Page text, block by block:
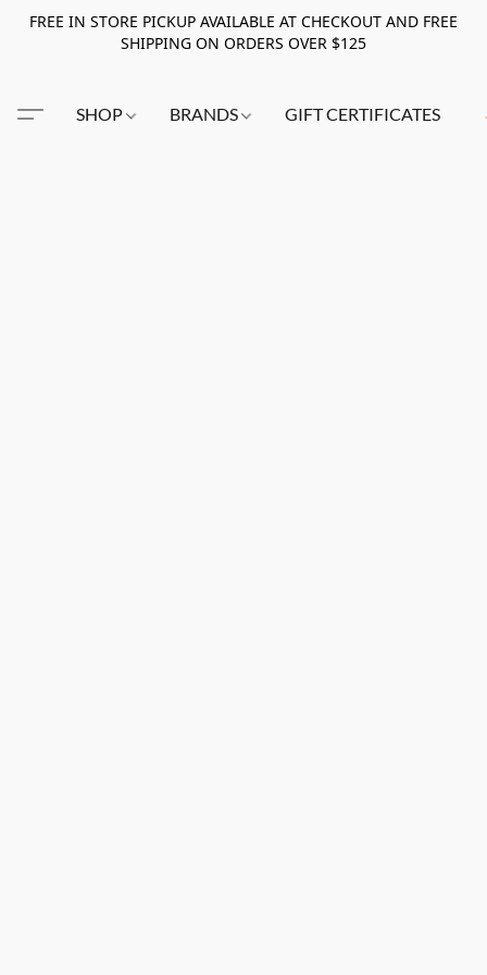
FREE IN STORE PICKUP AVAILABLE AT CHECKOUT AND FREE
SHIPPING ON ORDERS OVER $125
SHOP BRANDS GIFT CERTIFICATES